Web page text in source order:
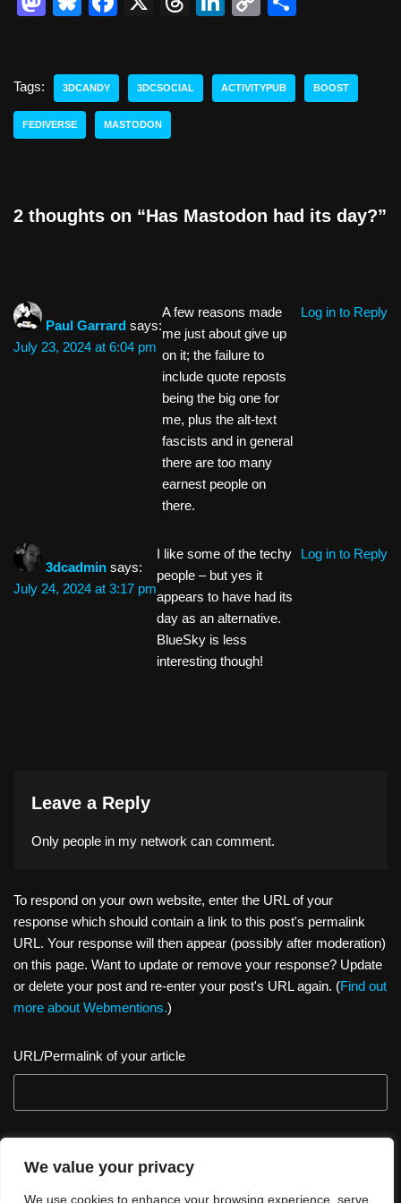
We value your privacy
We use cookies to enhance your browsing experience, serve
o
d
o
sk
y
e
b
o
a
e
y
e
Tags: 3DCANDY 3DCSOCIAL ACTIVITYPUB BOOST
FEDIVERSE MASTODON
2 thoughts on “Has Mastodon had its day?”
Paul Garrard says:
July 23, 2024 at 6:04 pm
A few reasons made
me just about give up
on it; the failure to
include quote reposts
being the big one for
me, plus the alt-text
fascists and in general
there are too many
earnest people on
there.
Log in to Reply
3dcadmin says:
July 24, 2024 at 3:17 pm
I like some of the techy
people – but yes it
appears to have had its
day as an alternative.
BlueSky is less
interesting though!
Log in to Reply
Leave a Reply
Only people in my network can comment.
To respond on your own website, enter the URL of your
response which should contain a link to this post's permalink
URL. Your response will then appear (possibly after moderation)
on this page. Want to update or remove your response? Update
or delete your post and re-enter your post's URL again. (Find out
more about Webmentions.)
URL/Permalink of your article